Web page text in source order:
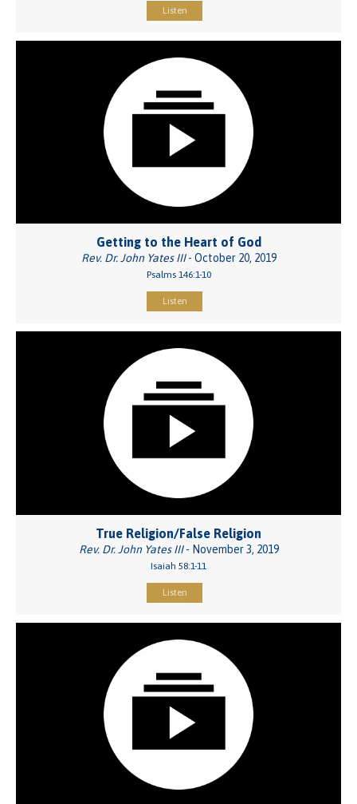
Listen
Getting to the Heart of God
Rev. Dr. John Yates III- October 20, 2019
Psalms 146:1-10
Listen
True Religion/False Religion
Rev. Dr. John Yates III- November 3, 2019
Isaiah 58:1-11
Listen